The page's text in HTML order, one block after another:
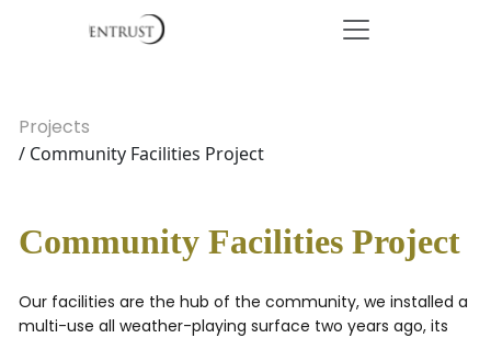
Projects
/ Community Facilities Project
Community Facilities Project
Our facilities are the hub of the community, we installed a
multi-use all weather-playing surface two years ago, its